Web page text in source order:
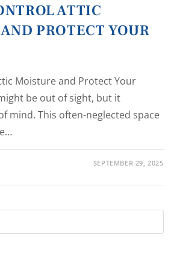
ATTIC
PROTECT YOUR
Moisture and Protect Your
be out of sight, but it
mind. This often-neglected space
SEPTEMBER 29, 2025